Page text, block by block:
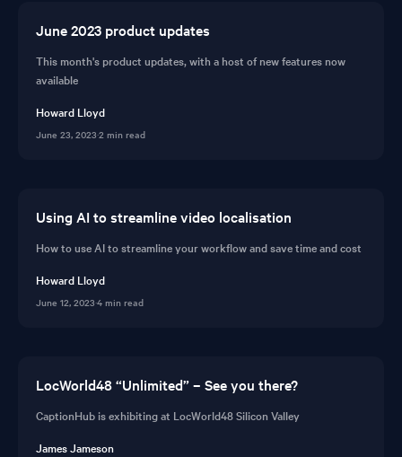
June 2023 product updates
This month's product updates, with a host of new features now
available
Howard Lloyd
June 23, 2023·2 min read
Using AI to streamline video localisation
How to use AI to streamline your workflow and save time and cost
Howard Lloyd
June 12, 2023·4 min read
LocWorld48 “Unlimited” – See you there?
CaptionHub is exhibiting at LocWorld48 Silicon Valley
James Jameson